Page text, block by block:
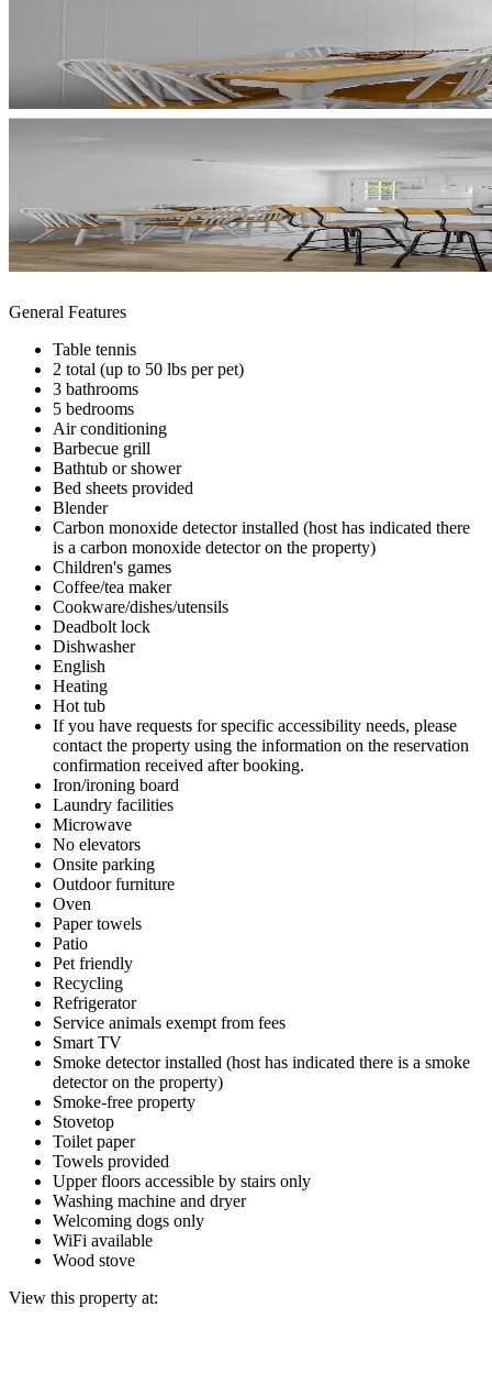
General Features
Table tennis
2 total (up to 50 lbs per pet)
3 bathrooms
5 bedrooms
Air conditioning
Barbecue grill
Bathtub or shower
Bed sheets provided
Blender
Carbon monoxide detector installed (host has indicated there
is a carbon monoxide detector on the property)
Children's games
Coffee/tea maker
Cookware/dishes/utensils
Deadbolt lock
Dishwasher
English
Heating
Hot tub
If you have requests for specific accessibility needs, please
contact the property using the information on the reservation
confirmation received after booking.
Iron/ironing board
Laundry facilities
Microwave
No elevators
Onsite parking
Outdoor furniture
Oven
Paper towels
Patio
Pet friendly
Recycling
Refrigerator
Service animals exempt from fees
Smart TV
Smoke detector installed (host has indicated there is a smoke
detector on the property)
Smoke-free property
Stovetop
Toilet paper
Towels provided
Upper floors accessible by stairs only
Washing machine and dryer
Welcoming dogs only
WiFi available
Wood stove
View this property at: